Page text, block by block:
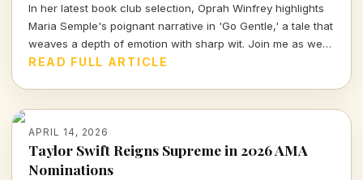
In her latest book club selection, Oprah Winfrey highlights
Maria Semple's poignant narrative in 'Go Gentle,' a tale that
weaves a depth of emotion with sharp wit. Join me as we
explore why this book resonates deeply in today's cultural
READ FULL ARTICLE
APRIL 14, 2026
Taylor Swift Reigns Supreme in 2026 AMA
Nominations